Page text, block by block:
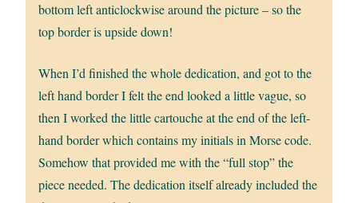
bottom left anticlockwise around the picture – so the
top border is upside down!
When I’d finished the whole dedication, and got to the
left hand border I felt the end looked a little vague, so
then I worked the little cartouche at the end of the left-
hand border which contains my initials in Morse code.
Somehow that provided me with the “full stop” the
piece needed. The dedication itself already included the